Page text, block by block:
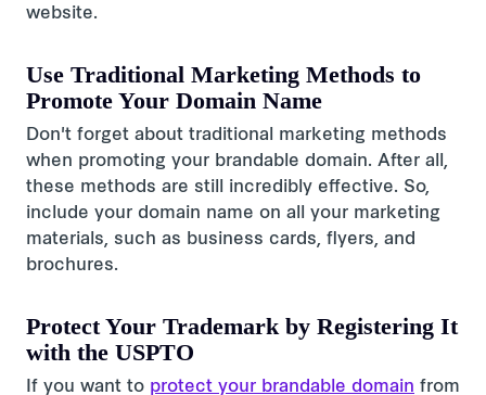
website.
Use Traditional Marketing Methods to
Promote Your Domain Name
Don't forget about traditional marketing methods
when promoting your brandable domain. After all,
these methods are still incredibly effective. So,
include your domain name on all your marketing
materials, such as business cards, flyers, and
brochures.
Protect Your Trademark by Registering It
with the USPTO
If you want to protect your brandable domain from